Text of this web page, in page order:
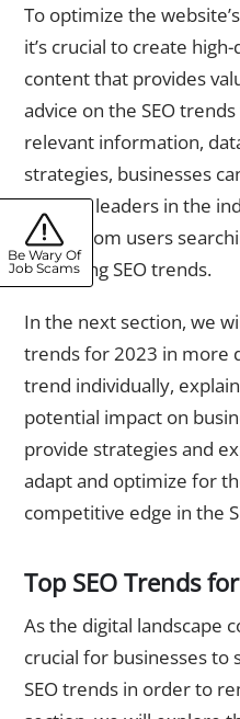
To optimize the
it’s crucial to create
content that provides
advice on the SEO
relevant information,
strategies, businesses
thought leaders in the
traffic from users
upcoming SEO trends.
In the next section, we
trends for 2023 in more
trend individually,
potential impact on
provide strategies and
adapt and optimize for
competitive edge in the
Top SEO Trends
As the digital landscape
crucial for businesses to
SEO trends in order to
Be Wary Of
Job Scams